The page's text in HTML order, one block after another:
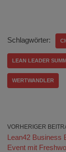
Schlagwörter:
LEAN LEADER
WERTWANDLER
VORHERIGER
Lean42 Business
Event mit